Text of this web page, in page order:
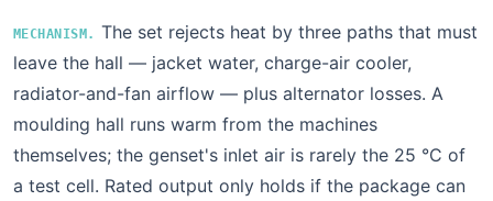
MECHANISM. The set rejects heat by three paths that must
leave the hall — jacket water, charge-air cooler,
radiator-and-fan airflow — plus alternator losses. A
moulding hall runs warm from the machines
themselves; the genset's inlet air is rarely the 25 °C of
a test cell. Rated output only holds if the package can